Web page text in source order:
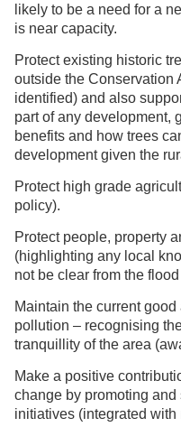
likely to be a need for a
is near capacity.
Protect existing historic
outside the Conservation
identified) and also
part of any development,
benefits and how trees
development given the
Protect high grade
policy).
Protect people, property
(highlighting any local
not be clear from the
Maintain the current
pollution – recognising
tranquillity of the area
Make a positive
change by promoting
initiatives (integrated